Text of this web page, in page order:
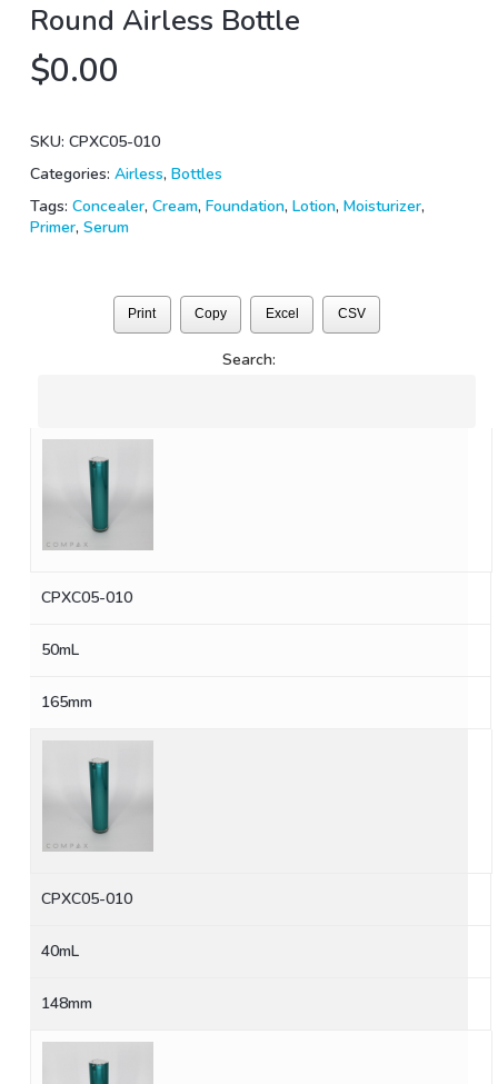
Round Airless Bottle
$0.00
SKU: CPXC05-010
Categories: Airless, Bottles
Tags: Concealer, Cream, Foundation, Lotion, Moisturizer,
Primer, Serum
Print Copy Excel CSV
Search:
CPXC05-010
50mL
165mm
CPXC05-010
40mL
148mm